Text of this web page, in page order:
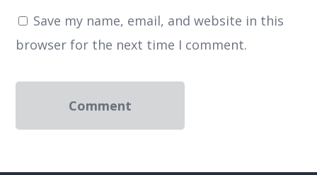
Save my name, email, and website in this
browser for the next time I comment.